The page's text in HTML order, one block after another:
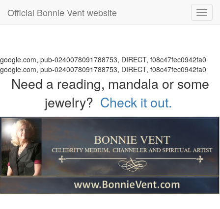
Official Bonnie Vent website
google.com, pub-0240078091788753, DIRECT, f08c47fec0942fa0
google.com, pub-0240078091788753, DIRECT, f08c47fec0942fa0
Need a reading, mandala or some
jewelry? Check it out.